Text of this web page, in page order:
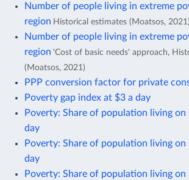
Number of people living in extreme
region Historical estimates (Moatsos, 2021)
Number of people living in extreme
region 'Cost of basic needs' approach,
(Moatsos, 2021)
PPP conversion factor for private
Poverty gap index at $3 a day
Poverty: Share of population living on
day
Poverty: Share of population living on
day
Poverty: Share of population living on